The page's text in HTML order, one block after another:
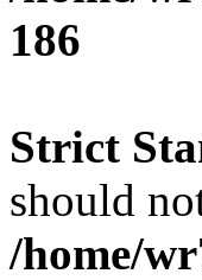
186
Strict
should
/home/